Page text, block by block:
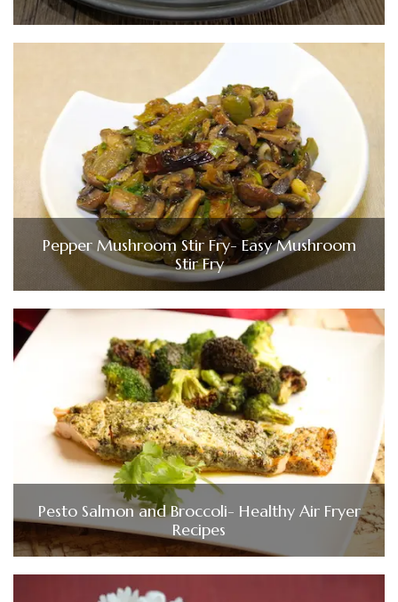
Pepper Mushroom Stir Fry- Easy Mushroom
Stir Fry
Pesto Salmon and Broccoli- Healthy Air Fryer
Recipes